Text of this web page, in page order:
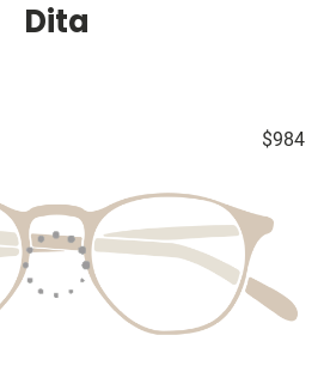
Dita
$984